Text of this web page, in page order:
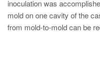
inoculation was
mold on one cavity of the
from mold-to-mold can be